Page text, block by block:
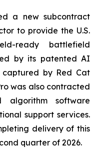
a new subcontract
to provide the U.S.
ready battlefield
by its patented AI
captured by Red Cat
was also contracted
software
support services.
delivery of this
quarter of 2026.